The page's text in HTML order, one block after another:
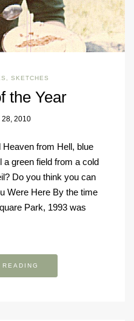
SKETCHES
the Year
28, 2010
from Hell, blue
green field from a cold
Do you think you can
Were Here By the time
Park, 1993 was